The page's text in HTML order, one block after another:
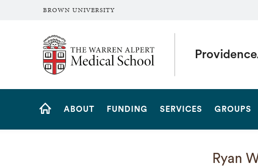
BROWN UNIVERSITY
The Warren Alpert Medical School
Site
ABOUT FUNDING SERVICES GROUPS
Ryan